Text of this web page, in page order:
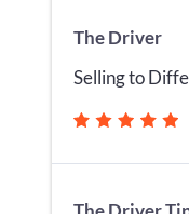
The Driver
Selling to